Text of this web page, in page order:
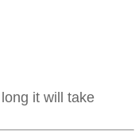
it will take